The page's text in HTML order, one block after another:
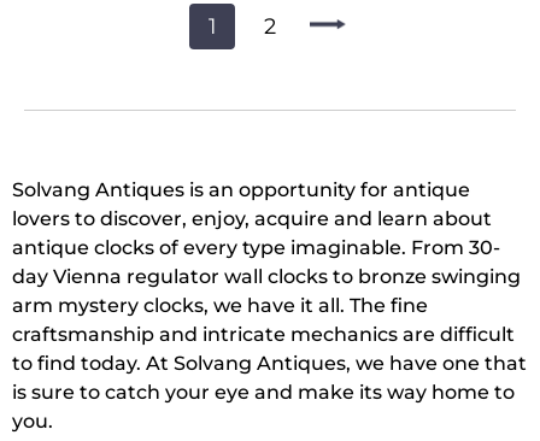
1 2
Solvang Antiques is an opportunity for antique
lovers to discover, enjoy, acquire and learn about
antique clocks of every type imaginable. From 30-
day Vienna regulator wall clocks to bronze swinging
arm mystery clocks, we have it all. The fine
craftsmanship and intricate mechanics are difficult
to find today. At Solvang Antiques, we have one that
is sure to catch your eye and make its way home to
you.